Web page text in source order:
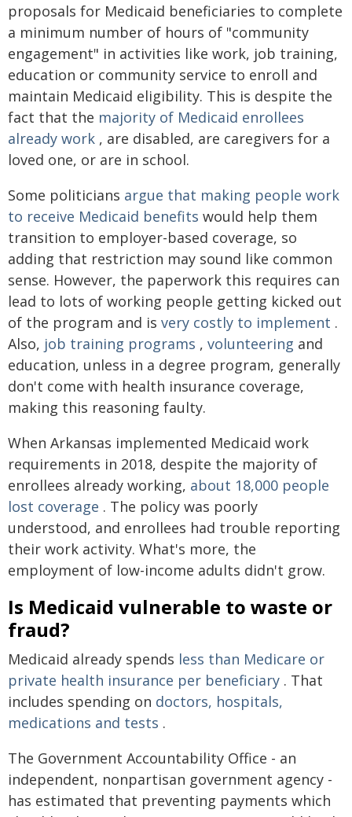
proposals for Medicaid beneficiaries to complete
a minimum number of hours of "community
engagement" in activities like work, job training,
education or community service to enroll and
maintain Medicaid eligibility. This is despite the
fact that the majority of Medicaid enrollees
already work , are disabled, are caregivers for a
loved one, or are in school.
Some politicians argue that making people work
to receive Medicaid benefits would help them
transition to employer-based coverage, so
adding that restriction may sound like common
sense. However, the paperwork this requires can
lead to lots of working people getting kicked out
of the program and is very costly to implement .
Also, job training programs , volunteering and
education, unless in a degree program, generally
don't come with health insurance coverage,
making this reasoning faulty.
When Arkansas implemented Medicaid work
requirements in 2018, despite the majority of
enrollees already working, about 18,000 people
lost coverage . The policy was poorly
understood, and enrollees had trouble reporting
their work activity. What's more, the
employment of low-income adults didn't grow.
Is Medicaid vulnerable to waste or
fraud?
Medicaid already spends less than Medicare or
private health insurance per beneficiary . That
includes spending on doctors, hospitals,
medications and tests .
The Government Accountability Office - an
independent, nonpartisan government agency -
has estimated that preventing payments which